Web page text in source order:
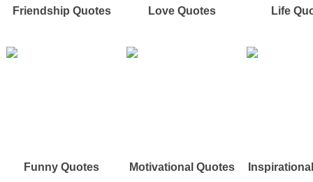
Friendship Quotes Love Quotes Life
Funny Quotes Motivational Quotes